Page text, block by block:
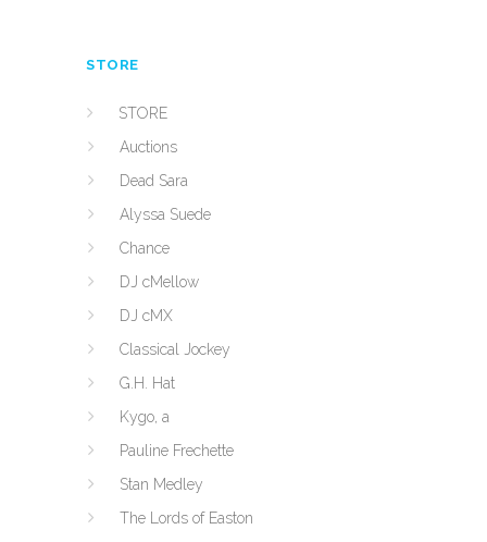
STORE
STORE
Auctions
Dead Sara
Alyssa Suede
Chance
DJ cMellow
DJ cMX
Classical Jockey
G.H. Hat
Kygo, a
Pauline Frechette
Stan Medley
The Lords of Easton